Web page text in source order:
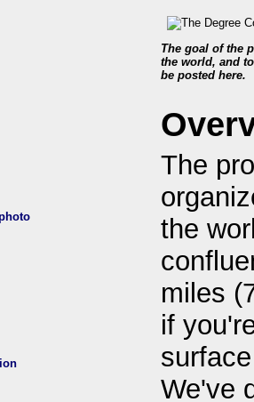
The goal of the
the world, and
be posted here.
The
the
miles
if
We've